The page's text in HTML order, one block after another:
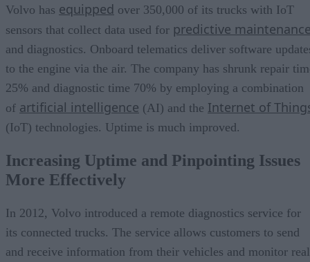
Volvo has equipped over 350,000 of its trucks with IoT
sensors that collect data used for predictive
and diagnostics. Onboard telematics deliver software
to the engine via the air. The company has shrunk repair
25% and diagnostic time 70% by employing a combination
of artificial intelligence (AI) and the Internet of
(IoT) technologies. Uptime is much improved.
Increasing Uptime and Pinpointing Issues
More Effectively
In 2012, Volvo introduced a remote diagnostics service for
its connected trucks. The service allows customers to send
and receive information from their vehicles and monitor